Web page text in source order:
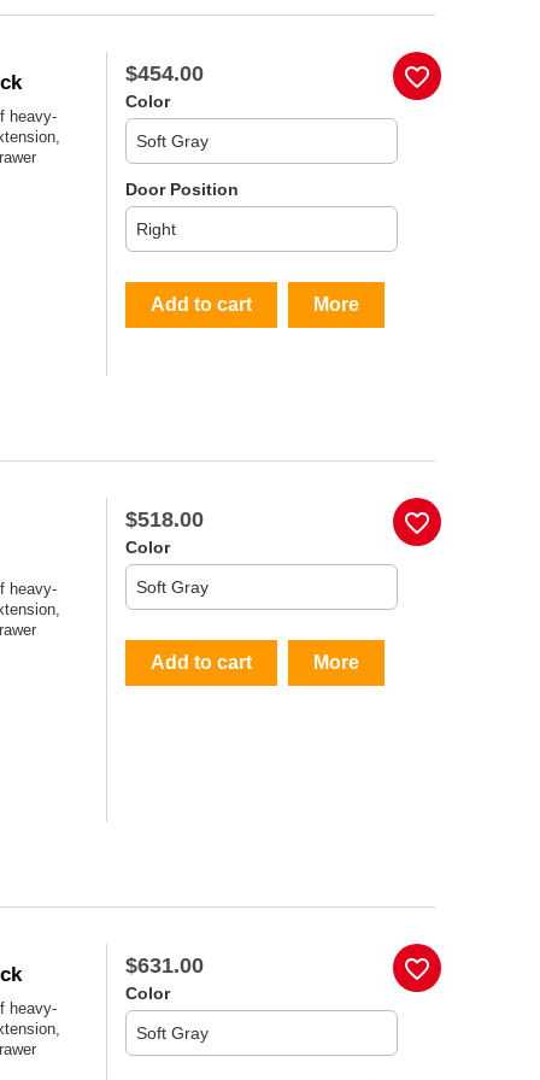
heavy-
$454.00
Color
Door Position
Add to cart More
favorite_border
heavy-
$518.00
Color
Add to cart More
favorite_border
heavy-
$631.00
Color
favorite_border